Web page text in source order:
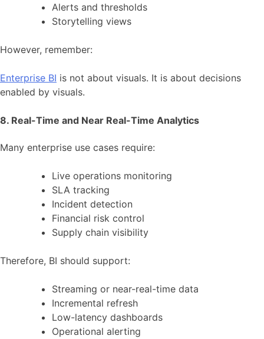
Alerts and thresholds
Storytelling views
However, remember:
Enterprise BI is not about visuals. It is about decisions
enabled by visuals.
8. Real-Time and Near Real-Time Analytics
Many enterprise use cases require:
Live operations monitoring
SLA tracking
Incident detection
Financial risk control
Supply chain visibility
Therefore, BI should support:
Streaming or near-real-time data
Incremental refresh
Low-latency dashboards
Operational alerting